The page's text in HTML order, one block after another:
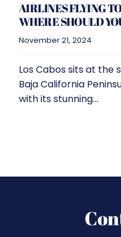
AIRLINES FLYING
WHERE SHOULD
November 21, 2024
Los Cabos sits at the
Baja California
with its stunning...